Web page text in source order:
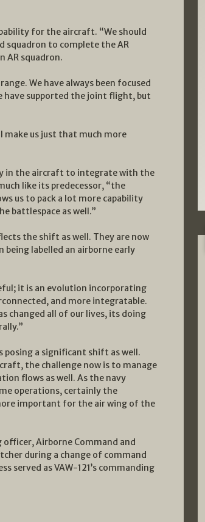
for the aircraft. “We should
squadron to complete the AR
AR squadron.
We have always been focused
have supported the joint flight, but
make us just that much more
in the aircraft to integrate with the
like its predecessor, “the
us to pack a lot more capability
battlespace as well.”
the shift as well. They are now
labelled an airborne early
it is an evolution incorporating
and more integratable.
changed all of our lives, its doing
a significant shift as well.
the challenge now is to manage
flows as well. As the navy
operations, certainly the
important for the air wing of the
officer, Airborne Command and
during a change of command
served as VAW-121’s commanding